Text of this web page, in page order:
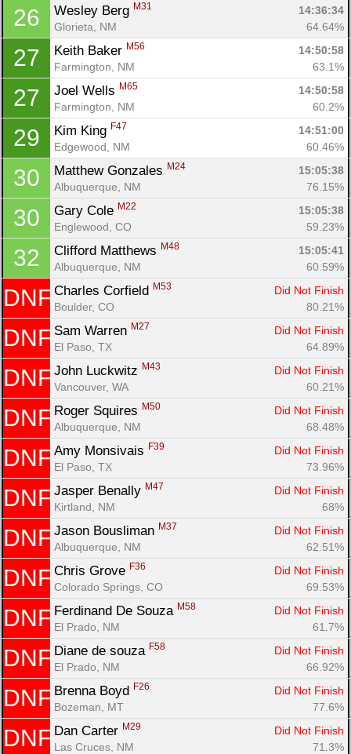
26 Wesley Berg M31
14:36:34
Glorieta, NM
64.64%
27 Keith Baker M56
14:50:58
Farmington, NM
63.1%
27 Joel Wells M65
14:50:58
Farmington, NM
60.2%
29 Kim King F47
14:51:00
Edgewood, NM
60.46%
30 Matthew Gonzales M24
15:05:38
Albuquerque, NM
76.15%
30 Gary Cole M22
15:05:38
Englewood, CO
59.23%
32 Clifford Matthews M48
15:05:41
Albuquerque, NM
60.59%
DNF Charles Corfield M53
Did Not Finish
Boulder, CO
80.21%
DNF Sam Warren M27
Did Not Finish
El Paso, TX
64.89%
DNF John Luckwitz M43
Did Not Finish
Vancouver, WA
60.21%
DNF Roger Squires M50
Did Not Finish
Albuquerque, NM
68.48%
DNF Amy Monsivais F39
Did Not Finish
El Paso, TX
73.96%
DNF Jasper Benally M47
Did Not Finish
Kirtland, NM
68%
DNF Jason Bousliman M37
Did Not Finish
Albuquerque, NM
62.51%
DNF Chris Grove F36
Did Not Finish
Colorado Springs, CO
69.53%
DNF Ferdinand De Souza M58
Did Not Finish
El Prado, NM
61.7%
DNF Diane de souza F58
Did Not Finish
El Prado, NM
66.92%
DNF Brenna Boyd F26
Did Not Finish
Bozeman, MT
77.6%
DNF Dan Carter M29
Did Not Finish
Las Cruces, NM
71.3%